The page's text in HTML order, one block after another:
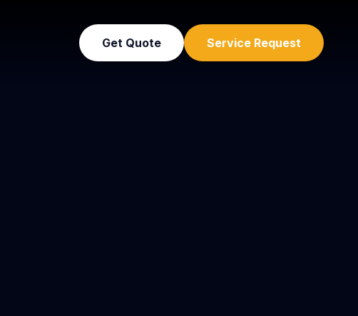
Get Quote Service Request